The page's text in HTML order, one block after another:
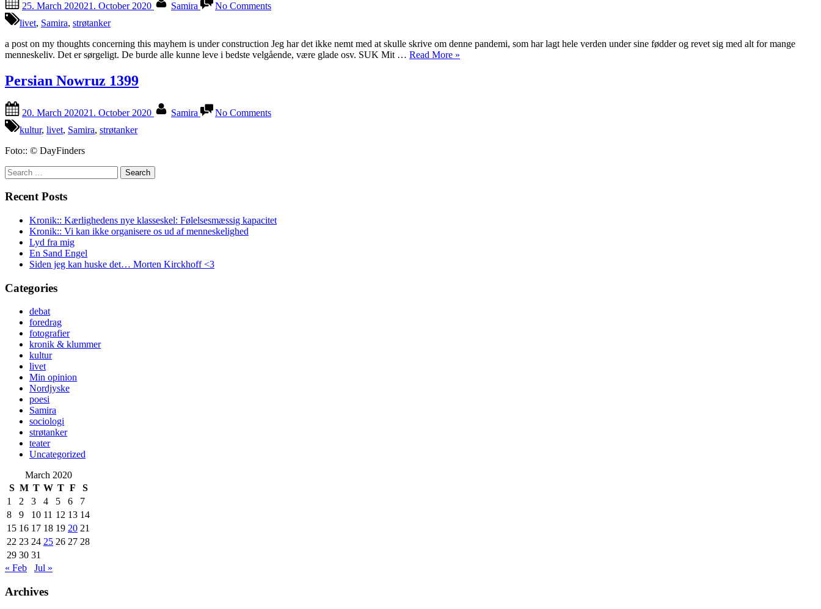
on
25. March 202021. October 2020 Samira No CommentsCorona-
COViD-
19
livet, Samira, strøtanker
a post on my thoughts concerning this mayhem is under construction Jeg har det ikke nemt med at skulle skrive om denne pandemi, som har lagt hele verden under sine fødder og revet sig med alt for mange
menneskeliv. Det er sørgeligt. De burde alle kunne leve i bedste velgående, være glade osv. SUK Mit … Read More“Corona-
»
Persian Nowruz 1399
on
20. March 202021. October 2020 Samira No CommentsPersian
kultur, livet, Samira, strøtanker
Foto:: © DayFinders
Search
for:
Recent Posts
Kronik:: Kærlighedens nye klasseskel: Følelsesmæssig kapacitet
Kronik:: Vi kan ikke organisere os ud af menneskelighed
Lyd fra mig
En Sand Engel
Siden jeg kan huske det… Morten Kirckhoff <3
Categories
debat
foredrag
fotografier
kronik & klummer
kultur
livet
Min opinion
Nordjyske
poesi
Samira
sociologi
strøtanker
teater
Uncategorized
March 2020
S M T W T F
S
1
2 3 4 5 6
7
8
9 10 11 12 13 14
15 16 17 18 19 20 21
22 23 24 25 26 27 28
29 30 31
« Feb
Jul »
Archives